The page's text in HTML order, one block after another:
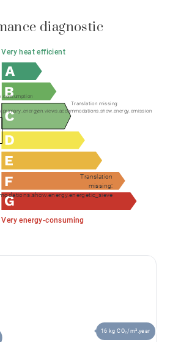
diagnostic
Very heat efficient
Very energy-consuming
Translation
missing:
Translation missing:
en.views.accommodations.show.energy.emission
16 kg CO₂/m².year